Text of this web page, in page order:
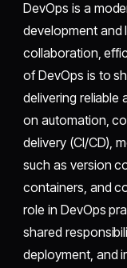
DevOps is a
development and
collaboration,
of DevOps is to
delivering reliable
on automation,
delivery (CI/CD),
such as version
containers, and
role in DevOps
shared
deployment, and